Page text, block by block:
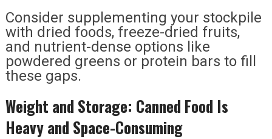
Consider supplementing your stockpile
with dried foods, freeze-dried fruits,
and nutrient-dense options like
powdered greens or protein bars to fill
these gaps.
Weight and Storage: Canned Food Is
Heavy and Space-Consuming